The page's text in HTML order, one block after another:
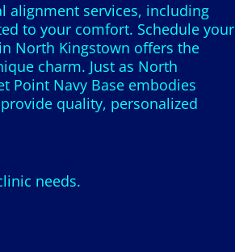
alignment services, including
to your comfort. Schedule your
North Kingstown offers the
charm. Just as North
Point Navy Base embodies
quality, personalized
needs.